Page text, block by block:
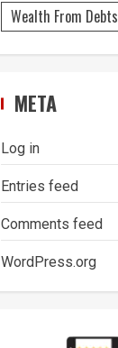
Wealth From Debts
META
Log in
Entries feed
Comments feed
WordPress.org